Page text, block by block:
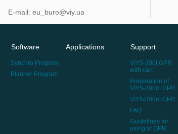
E-mail: eu_buro@viy.ua
Software
Synchro Program
Planner Program
Applications Support
VIY5-300t GPR
with cart
Preparation of
VIY5-300m GPR
VIY5-300m GPR
FAQ
Guidelines for
using of GPR